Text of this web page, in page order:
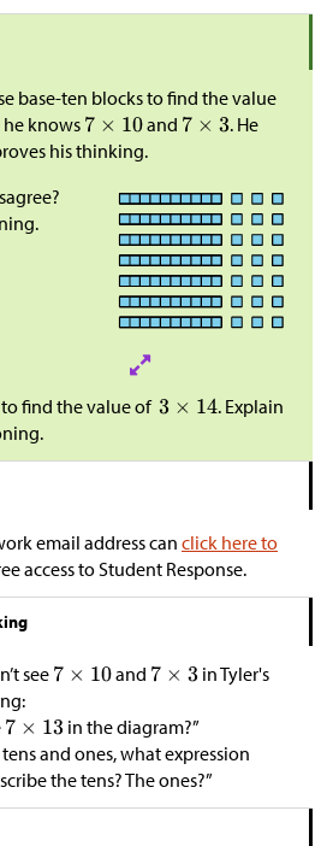
base-ten blocks to find the value
he knows and
. He
his thinking.
to find the value of
. Explain
email address can click here to
access to Student Response.
see and
in Tyler's
in the diagram?”
and ones, what expression
the tens? The ones?”